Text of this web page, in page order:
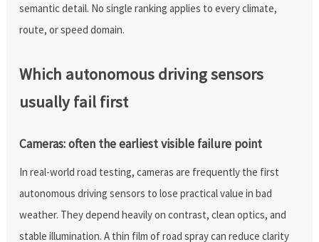
semantic detail. No single ranking applies to every climate,
route, or speed domain.
Which autonomous driving sensors
usually fail first
Cameras: often the earliest visible failure point
In real-world road testing, cameras are frequently the first
autonomous driving sensors to lose practical value in bad
weather. They depend heavily on contrast, clean optics, and
stable illumination. A thin film of road spray can reduce clarity